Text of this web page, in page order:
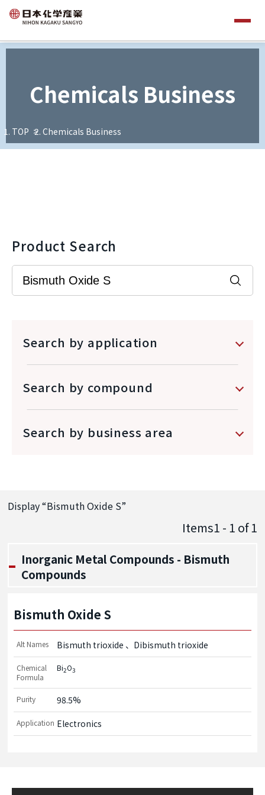
Chemicals Business
TOP Chemicals Business
Product Search
Search by application
Search by compound
Search by business area
Display “Bismuth Oxide S”
Items1 - 1 of1
Inorganic Metal Compounds - Bismuth
Compounds
Bismuth Oxide S
Alt Names Bismuth trioxide Dibismuth trioxide
Chemical
Formula
Bi2O3
Purity 98.5%
Application Electronics